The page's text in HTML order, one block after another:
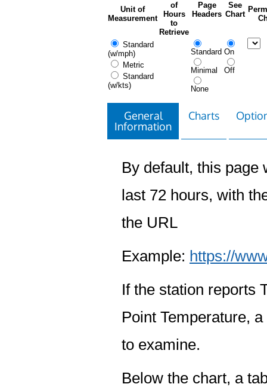
Unit of
Measurement
of
Hours
to
Retrieve
Page
Headers
See
Chart
Standard
(w/mph)
Metric
Standard
(w/kts)
Standard
Minimal
None
On
Off
General
Information
Charts
By default, this page
last 72 hours, with
the URL
Example: https://
If the station reports
Point Temperature,
to examine.
Below the chart, a